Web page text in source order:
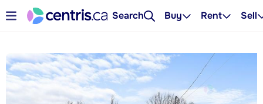
Search Buy Rent Sell